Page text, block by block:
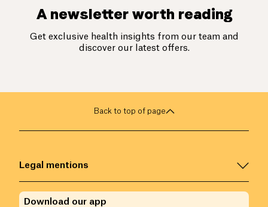
A newsletter worth reading
Get exclusive health insights from our team and
discover our latest offers.
Back to top of page
Legal mentions
Download our app